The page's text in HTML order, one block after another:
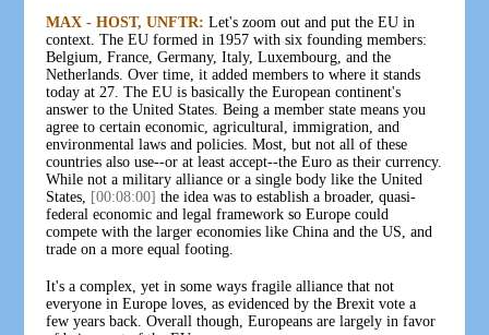
MAX - HOST, UNFTR: Let's zoom out and put the EU in
context. The EU formed in 1957 with six founding members:
Belgium, France, Germany, Italy, Luxembourg, and the
Netherlands. Over time, it added members to where it stands
today at 27. The EU is basically the European continent's
answer to the United States. Being a member state means you
agree to certain economic, agricultural, immigration, and
environmental laws and policies. Most, but not all of these
countries also use--or at least accept--the Euro as their currency.
While not a military alliance or a single body like the United
States,
[00:08:00] the idea was to establish a broader, quasi-
federal economic and legal framework so Europe could
compete with the larger economies like China and the US, and
trade on a more equal footing.
It's a complex, yet in some ways fragile alliance that not
everyone in Europe loves, as evidenced by the Brexit vote a
few years back. Overall though, Europeans are largely in favor